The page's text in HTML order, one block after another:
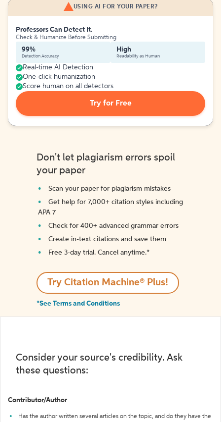
USING AI FOR YOUR PAPER?
Professors Can Detect It.
Check & Humanize Before Submitting
99%
Detection Accuracy
High
Readability as Human
Real-time AI Detection
One-click humanization
Score human on all detectors
Try for Free
Don't let plagiarism errors spoil
your paper
Scan your paper for plagiarism mistakes
Get help for 7,000+ citation styles including
APA 7
Check for 400+ advanced grammar errors
Create in-text citations and save them
Free 3-day trial. Cancel anytime.*️
Try Citation Machine® Plus!
*See Terms and Conditions
Consider your source's credibility. Ask
these questions:
Contributor/Author
Has the author written several articles on the topic, and do they have the